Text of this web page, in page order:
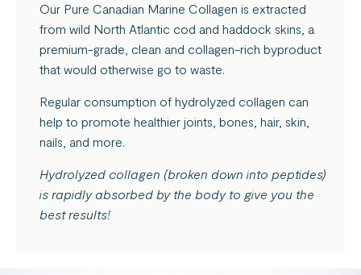
Our Pure Canadian Marine Collagen is extracted
from wild North Atlantic cod and haddock skins, a
premium-grade, clean and collagen-rich byproduct
that would otherwise go to waste.
Regular consumption of hydrolyzed collagen can
help to promote healthier joints, bones, hair, skin,
nails, and more.
Hydrolyzed collagen (broken down into peptides)
is rapidly absorbed by the body to give you the
best results!